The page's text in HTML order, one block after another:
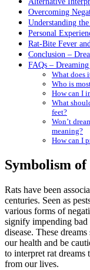
Overcoming
Understanding
Personal
Rat-Bite Fever
Conclusion –
FAQs –
What does
Who is
How can I
What
feet?
Won’t
meaning?
How can I
Symbolism
Rats have been
centuries. Seen as
various forms of
signify impending bad
disease. These
our health and be
to interpret rat dreams
from our lives.